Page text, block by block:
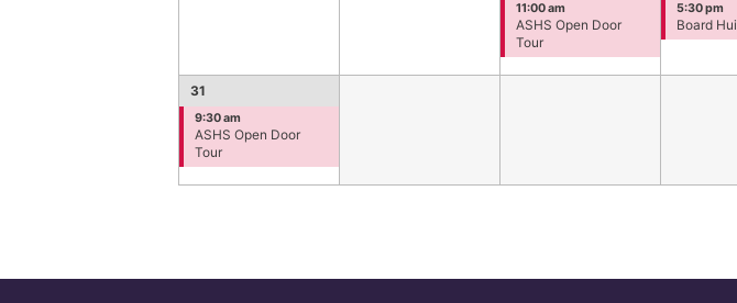
11:00 am
ASHS Open Door
Tour
5:30 pm
Board Hui
31
9:30 am
ASHS Open Door
Tour